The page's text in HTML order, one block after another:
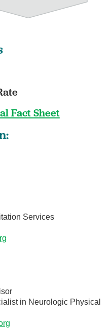
Fact Sheet
Services
in Neurologic Physical